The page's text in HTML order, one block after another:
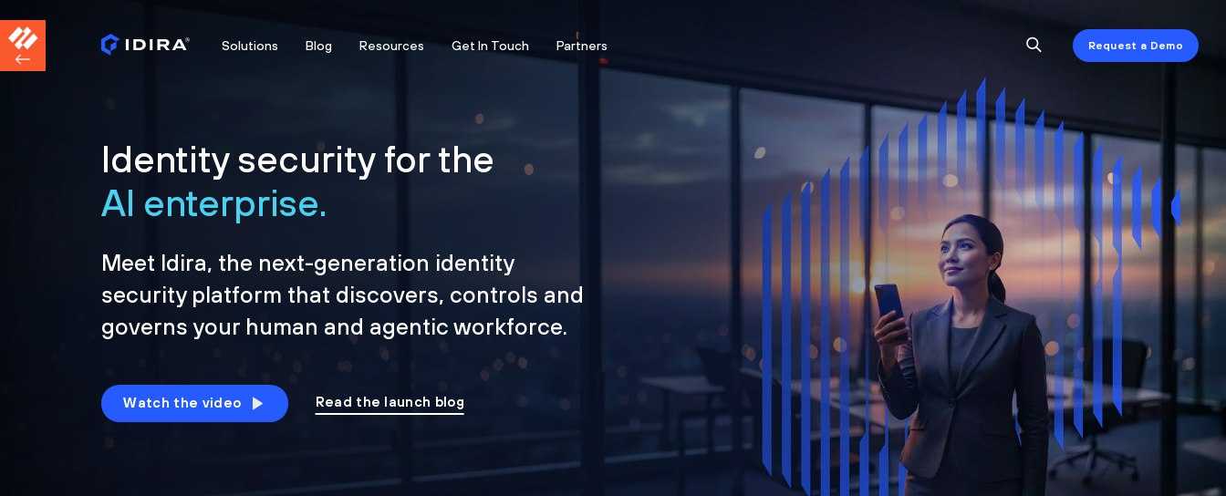
Solutions Blog Resources Get In Touch Partners Request a Demo
Identity security for the
AI enterprise.
Meet Idira, the next-generation identity
security platform that discovers, controls and
governs your human and agentic workforce.
Watch the video Read the launch blog